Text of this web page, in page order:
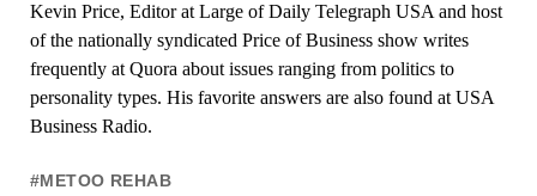
Kevin Price, Editor at Large of Daily Telegraph USA and host
of the nationally syndicated Price of Business show writes
frequently at Quora about issues ranging from politics to
personality types. His favorite answers are also found at USA
Business Radio.
#METOO REHAB